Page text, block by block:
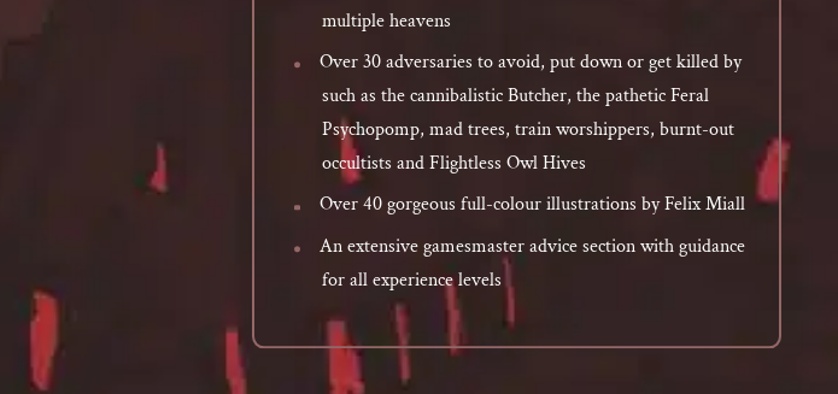
multiple heavens
Over 30 adversaries to avoid, put down or get killed by
such as the cannibalistic Butcher, the pathetic Feral
Psychopomp, mad trees, train worshippers, burnt-out
occultists and Flightless Owl Hives
Over 40 gorgeous full-colour illustrations by Felix Miall
An extensive gamesmaster advice section with guidance
for all experience levels